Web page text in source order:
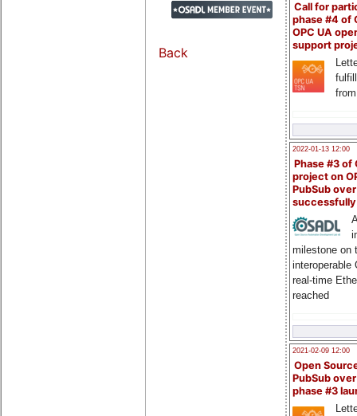
Call for
phase #4 of
OPC UA
support
2022-01-13 12:00
Phase #3 of
project on
PubSub over
milestone on
interoperable
real-time
reached
2021-02-09 12:00
Open
PubSub
phase #3
Back